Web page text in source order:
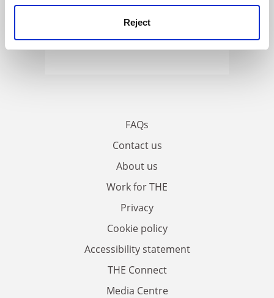
Reject
FAQs
Contact us
About us
Work for THE
Privacy
Cookie policy
Accessibility statement
THE Connect
Media Centre